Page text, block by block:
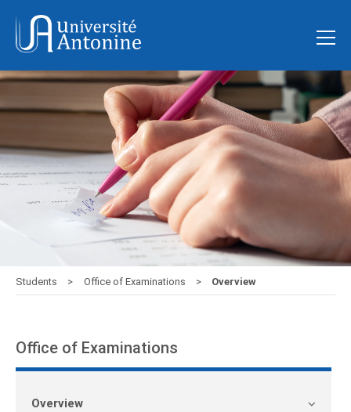
Students Office of Examinations Overview
Office of Examinations
Overview